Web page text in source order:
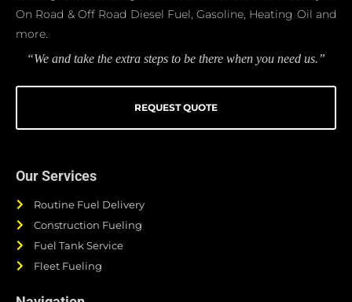
On Road & Off Road Diesel Fuel, Gasoline, Heating Oil and
more.
“We and take the extra steps to be there when you need us.”
REQUEST QUOTE
Our Services
Routine Fuel Delivery
Construction Fueling
Fuel Tank Service
Fleet Fueling